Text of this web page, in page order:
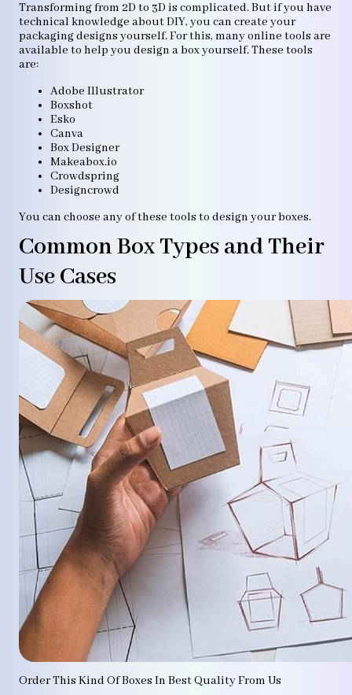
Transforming from 2D to 3D is complicated. But if you have
technical knowledge about DIY, you can create your
packaging designs yourself. For this, many online tools are
available to help you design a box yourself. These tools
are:
Adobe Illustrator
Boxshot
Esko
Canva
Box Designer
Makeabox.io
Crowdspring
Designcrowd
You can choose any of these tools to design your boxes.
Common Box Types and Their
Use Cases
Order This Kind Of Boxes In Best Quality From Us